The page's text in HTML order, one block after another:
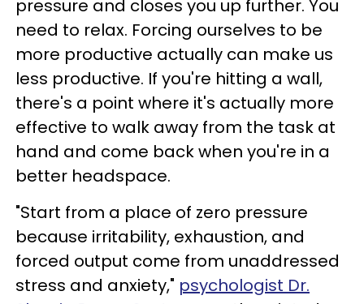
pressure and closes you up further. You
need to relax. Forcing ourselves to be
more productive actually can make us
less productive. If you're hitting a wall,
there's a point where it's actually more
effective to walk away from the task at
hand and come back when you're in a
better headspace.
"Start from a place of zero pressure
because irritability, exhaustion, and
forced output come from unaddressed
stress and anxiety," psychologist Dr.